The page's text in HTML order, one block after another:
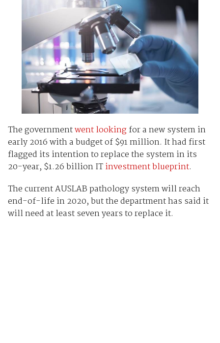
The governmentwent lookingfor a new system in
early 2016 with a budget of $91 million. It had first
flagged its intention to replace the system in its
20-year, $1.26 billion ITinvestment blueprint.
The current AUSLAB pathology system will reach
end-of-life in 2020, but the department has said it
will need at least seven years to replace it.